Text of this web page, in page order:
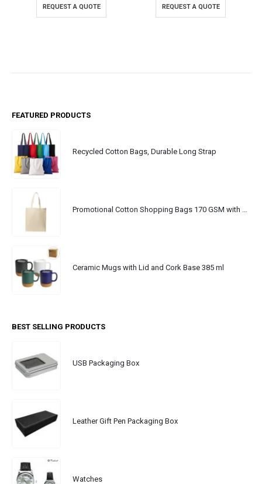
REQUEST A QUOTE REQUEST A QUOTE
FEATURED PRODUCTS
Recycled Cotton Bags, Durable Long Strap
Ceramic Mugs with Lid and Cork Base 385 ml
BEST SELLING PRODUCTS
USB Packaging Box
Leather Gift Pen Packaging Box
Watches